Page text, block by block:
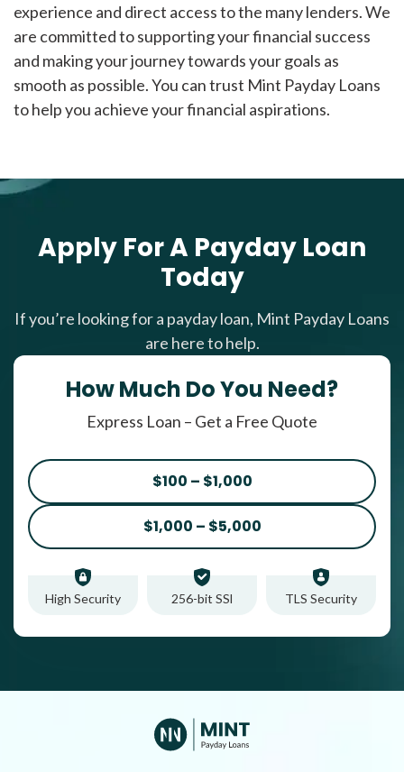
experience and direct access to the many lenders. We
are committed to supporting your financial success
and making your journey towards your goals as
smooth as possible. You can trust Mint Payday Loans
to help you achieve your financial aspirations.
Apply For A Payday Loan
Today
If you’re looking for a payday loan, Mint Payday Loans
are here to help.
How Much Do You Need?
Express Loan – Get a Free Quote
$100 – $1,000
$1,000 – $5,000
High Security 256-bit SSl TLS Security